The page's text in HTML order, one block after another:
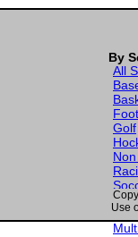
By
All
Golf
Use